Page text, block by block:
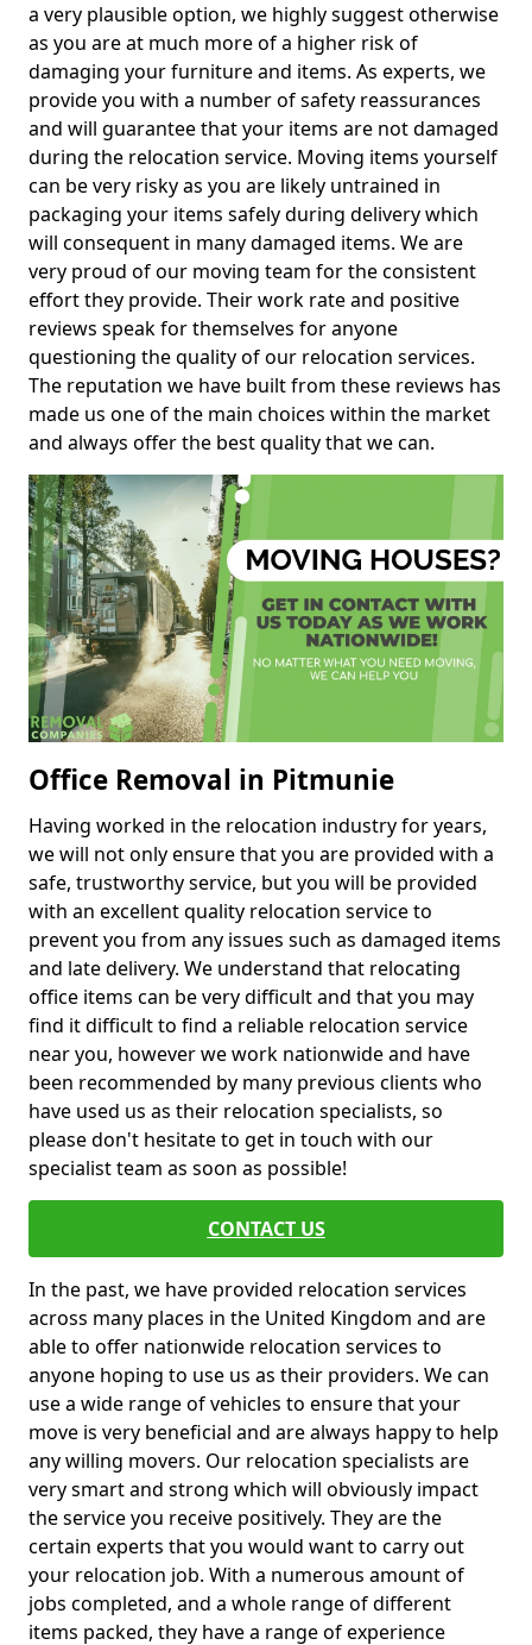
a very plausible option, we highly suggest otherwise
as you are at much more of a higher risk of
damaging your furniture and items. As experts, we
provide you with a number of safety reassurances
and will guarantee that your items are not damaged
during the relocation service. Moving items yourself
can be very risky as you are likely untrained in
packaging your items safely during delivery which
will consequent in many damaged items. We are
very proud of our moving team for the consistent
effort they provide. Their work rate and positive
reviews speak for themselves for anyone
questioning the quality of our relocation services.
The reputation we have built from these reviews has
made us one of the main choices within the market
and always offer the best quality that we can.
Office Removal in Pitmunie
Having worked in the relocation industry for years,
we will not only ensure that you are provided with a
safe, trustworthy service, but you will be provided
with an excellent quality relocation service to
prevent you from any issues such as damaged items
and late delivery. We understand that relocating
office items can be very difficult and that you may
find it difficult to find a reliable relocation service
near you, however we work nationwide and have
been recommended by many previous clients who
have used us as their relocation specialists, so
please don't hesitate to get in touch with our
specialist team as soon as possible!
CONTACT US
In the past, we have provided relocation services
across many places in the United Kingdom and are
able to offer nationwide relocation services to
anyone hoping to use us as their providers. We can
use a wide range of vehicles to ensure that your
move is very beneficial and are always happy to help
any willing movers. Our relocation specialists are
very smart and strong which will obviously impact
the service you receive positively. They are the
certain experts that you would want to carry out
your relocation job. With a numerous amount of
jobs completed, and a whole range of different
items packed, they have a range of experience